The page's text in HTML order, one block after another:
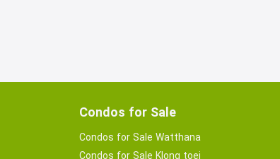
Condos for Sale
Condos for Sale Watthana
Condos for Sale Klong toei